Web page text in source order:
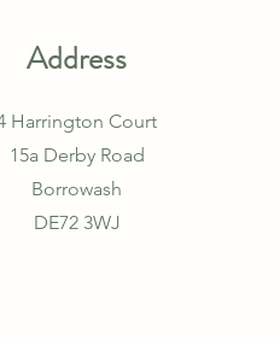
Address
Harrington Court
15a Derby Road
Borrowash
DE72 3WJ